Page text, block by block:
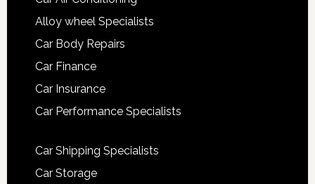
Alloy wheel Specialists
Car Body Repairs
Car Finance
Car Insurance
Car Performance Specialists
Car Shipping Specialists
Car Storage